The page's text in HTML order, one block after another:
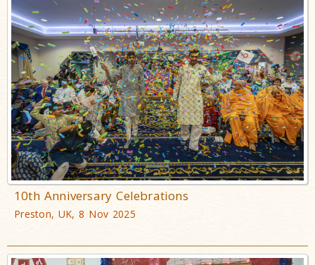
10th Anniversary Celebrations
Preston, UK, 8 Nov 2025